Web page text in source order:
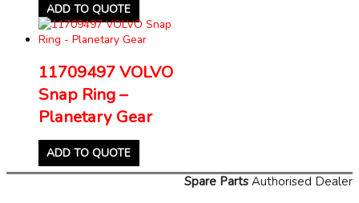
ADD TO QUOTE
11709497 VOLVO
Snap Ring –
Planetary Gear
ADD TO QUOTE
Spare Parts Authorised Dealer